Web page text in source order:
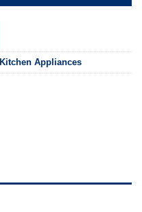
Kitchen Appliances